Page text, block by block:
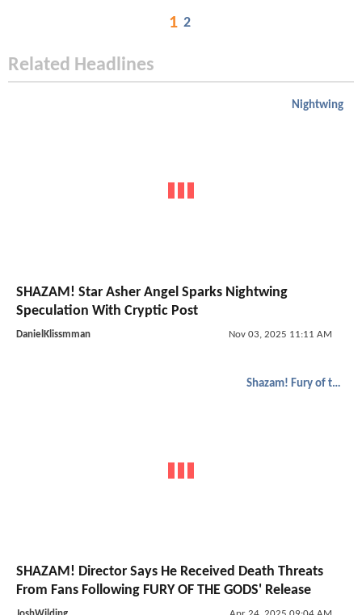
1 2
Related Headlines
Nightwing
SHAZAM! Star Asher Angel Sparks Nightwing
Speculation With Cryptic Post
DanielKlissmman Nov 03, 2025 11:11 AM
Shazam! Fury of the Gods
SHAZAM! Director Says He Received Death Threats
From Fans Following FURY OF THE GODS' Release